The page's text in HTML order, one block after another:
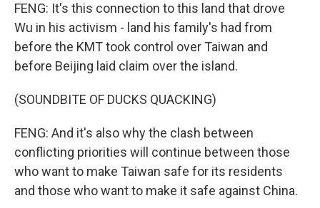
FENG: It's this connection to this land that drove
Wu in his activism - land his family's had from
before the KMT took control over Taiwan and
before Beijing laid claim over the island.
(SOUNDBITE OF DUCKS QUACKING)
FENG: And it's also why the clash between
conflicting priorities will continue between those
who want to make Taiwan safe for its residents
and those who want to make it safe against China.